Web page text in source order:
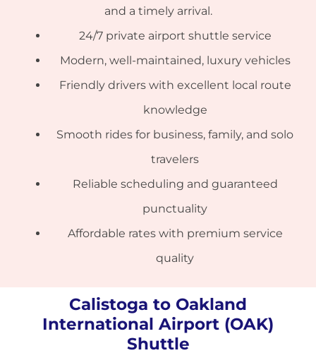
and a timely arrival.
24/7 private airport shuttle service
Modern, well-maintained, luxury vehicles
Friendly drivers with excellent local route
knowledge
Smooth rides for business, family, and solo
travelers
Reliable scheduling and guaranteed
punctuality
Affordable rates with premium service
quality
Calistoga to Oakland
International Airport (OAK)
Shuttle